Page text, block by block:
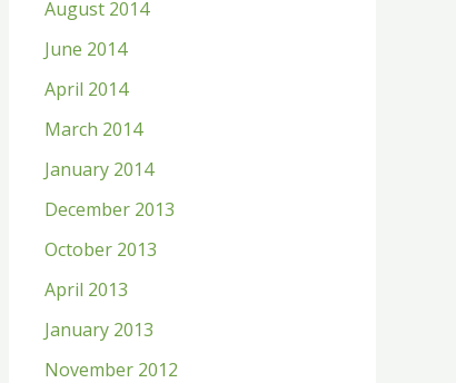
August 2014
June 2014
April 2014
March 2014
January 2014
December 2013
October 2013
April 2013
January 2013
November 2012